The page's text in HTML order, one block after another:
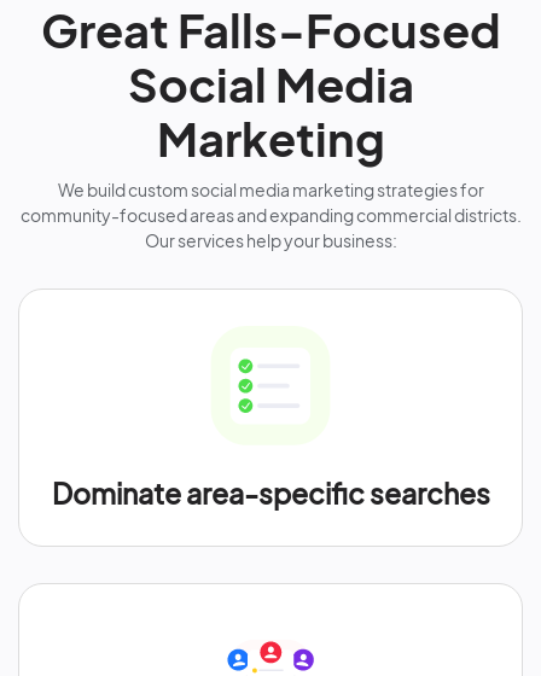
Great Falls-Focused
Social Media
Marketing
We build custom social media marketing strategies for
community-focused areas and expanding commercial districts.
Our services help your business:
Dominate area-specific searches